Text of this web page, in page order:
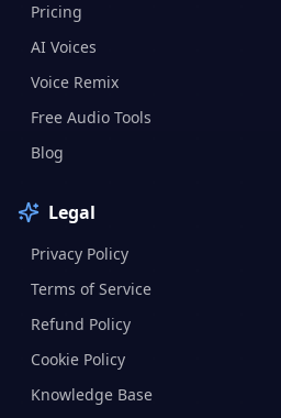
Pricing
AI Voices
Voice Remix
Free Audio Tools
Blog
Legal
Privacy Policy
Terms of Service
Refund Policy
Cookie Policy
Knowledge Base